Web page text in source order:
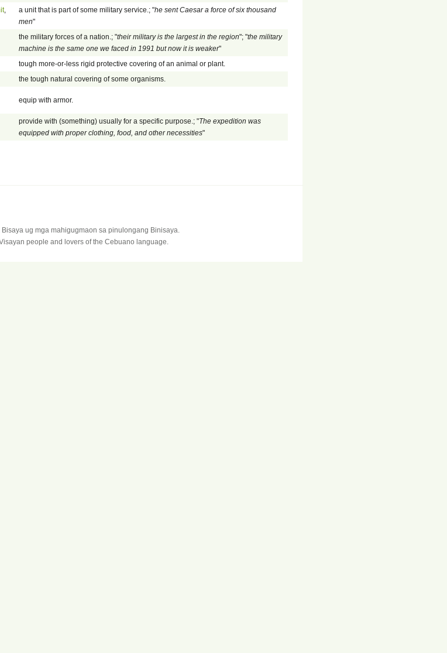
,
a unit that is part of some military service.; "he sent Caesar a force of six thousand
men"
the military forces of a nation.; "their military is the largest in the region"; "the military
machine is the same one we faced in 1991 but now it is weaker"
tough more-or-less rigid protective covering of an animal or plant.
the tough natural covering of some organisms.
equip with armor.
provide with (something) usually for a specific purpose.; "The expedition was
equipped with proper clothing, food, and other necessities"
ug mga mahigugmaon sa pinulongang Binisaya.
people and lovers of the Cebuano language.